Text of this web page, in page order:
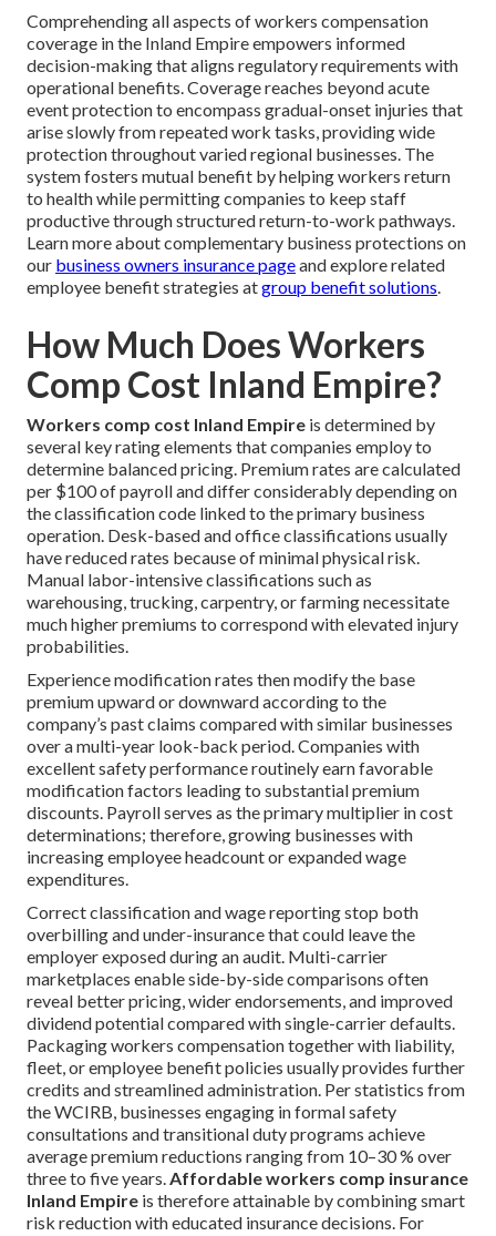
Comprehending all aspects of workers compensation
coverage in the Inland Empire empowers informed
decision-making that aligns regulatory requirements with
operational benefits. Coverage reaches beyond acute
event protection to encompass gradual-onset injuries that
arise slowly from repeated work tasks, providing wide
protection throughout varied regional businesses. The
system fosters mutual benefit by helping workers return
to health while permitting companies to keep staff
productive through structured return-to-work pathways.
Learn more about complementary business protections on
our business owners insurance pageand explore related
employee benefit strategies atgroup benefit solutions.
How Much Does Workers
Comp Cost Inland Empire?
Workers comp cost Inland Empire is determined by
several key rating elements that companies employ to
determine balanced pricing. Premium rates are calculated
per $100 of payroll and differ considerably depending on
the classification code linked to the primary business
operation. Desk-based and office classifications usually
have reduced rates because of minimal physical risk.
Manual labor-intensive classifications such as
warehousing, trucking, carpentry, or farming necessitate
much higher premiums to correspond with elevated injury
probabilities.
Experience modification rates then modify the base
premium upward or downward according to the
company’s past claims compared with similar businesses
over a multi-year look-back period. Companies with
excellent safety performance routinely earn favorable
modification factors leading to substantial premium
discounts. Payroll serves as the primary multiplier in cost
determinations; therefore, growing businesses with
increasing employee headcount or expanded wage
expenditures.
Correct classification and wage reporting stop both
overbilling and under-insurance that could leave the
employer exposed during an audit. Multi-carrier
marketplaces enable side-by-side comparisons often
reveal better pricing, wider endorsements, and improved
dividend potential compared with single-carrier defaults.
Packaging workers compensation together with liability,
fleet, or employee benefit policies usually provides further
credits and streamlined administration. Per statistics from
the WCIRB, businesses engaging in formal safety
consultations and transitional duty programs achieve
average premium reductions ranging from 10–30 % over
three to five years.Affordable workers comp insurance
Inland Empire is therefore attainable by combining smart
risk reduction with educated insurance decisions. For